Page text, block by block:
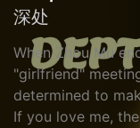
深处
When Zhou Mu
"girlfriend"
determined to
If you love me,